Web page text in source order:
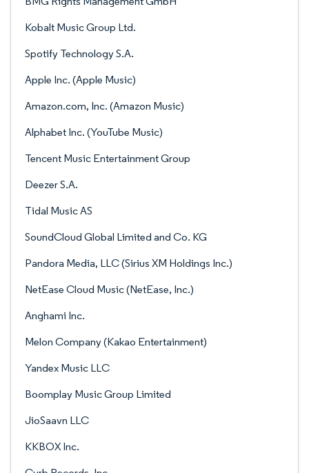
Kobalt Music Group Ltd.
Spotify Technology S.A.
Apple Inc. (Apple Music)
Amazon.com, Inc. (Amazon Music)
Alphabet Inc. (YouTube Music)
Tencent Music Entertainment Group
Deezer S.A.
Tidal Music AS
SoundCloud Global Limited and Co. KG
Pandora Media, LLC (Sirius XM Holdings Inc.)
NetEase Cloud Music (NetEase, Inc.)
Anghami Inc.
Melon Company (Kakao Entertainment)
Yandex Music LLC
Boomplay Music Group Limited
JioSaavn LLC
KKBOX Inc.